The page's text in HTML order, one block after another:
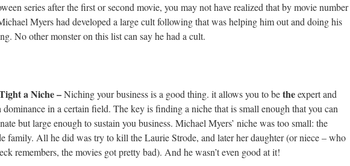
series after the first or second movie, you may not have realized that by movie number
Myers had developed a large cult following that was helping him out and doing his
No other monster on this list can say he had a cult.
a Niche –Niching your business is a good thing. it allows you to betheexpert and
dominance in a certain field. The key is finding a niche that is small enough that you can
but large enough to sustain you business. Michael Myers’ niche was too small: the
family. All he did was try to kill the Laurie Strode, and later her daughter (or niece – who
remembers, the movies got pretty bad). And he wasn’t even good at it!